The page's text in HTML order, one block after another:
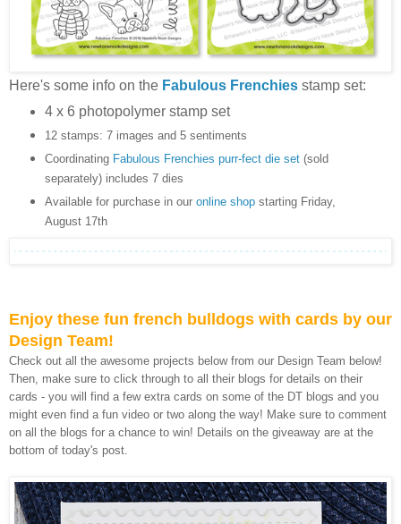
Here's some info on the Fabulous Frenchies stamp set:
4 x 6 photopolymer stamp set
12 stamps: 7 images and 5 sentiments
Coordinating Fabulous Frenchies purr-fect die set (sold
separately) includes 7 dies
Available for purchase in our online shopstarting Friday,
August 17th
Enjoy these fun french bulldogs with cards by our
Design Team!
Check out all the awesome projects below from our Design Team below!
Then, make sure to click through to all their blogs for details on their
cards - you will find a few extra cards on some of the DT blogs and you
might even find a fun video or two along the way! Make sure to comment
on all the blogs for a chance to win! Details on the giveaway are at the
bottom of today's post.